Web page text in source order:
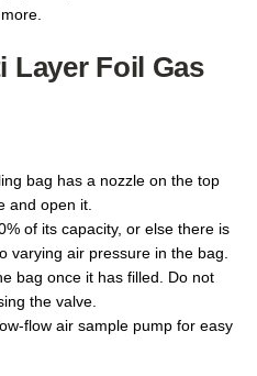
Layer Foil Gas
bag has a nozzle on the top
and open it.
of its capacity, or else there is
varying air pressure in the bag.
bag once it has filled. Do not
the valve.
flow аіr ѕаmрlе pump for easy